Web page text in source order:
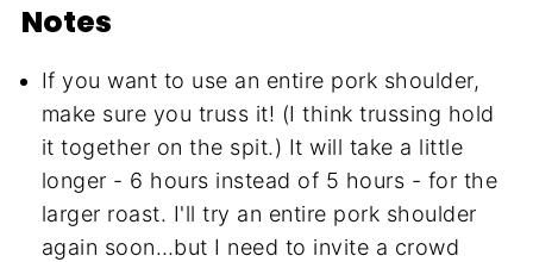
Notes
If you want to use an entire pork shoulder,
make sure you truss it! (I think trussing hold
it together on the spit.) It will take a little
longer - 6 hours instead of 5 hours - for the
larger roast. I'll try an entire pork shoulder
again soon…but I need to invite a crowd